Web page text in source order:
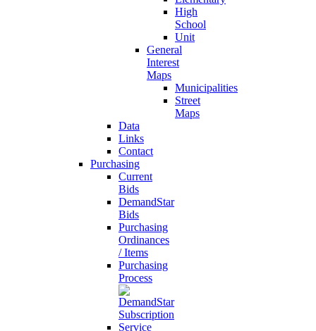
High
School
Unit
General
Interest
Maps
Municipalities
Street
Maps
Data
Links
Contact
Purchasing
Current
Bids
DemandStar
Bids
Purchasing
Ordinances
/ Items
Purchasing
Process